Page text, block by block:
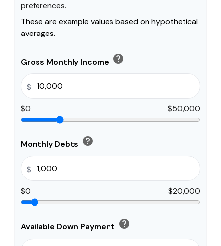
preferences.
These are example values based on hypothetical
averages.
Gross Monthly Income help
$
$0 $50,000
Monthly Debts help
$
$0 $20,000
Available Down Payment help